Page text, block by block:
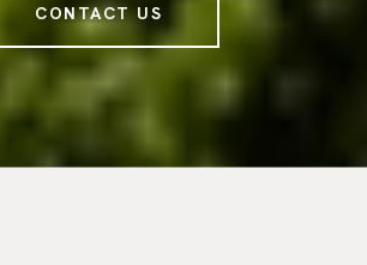
CONTACT US